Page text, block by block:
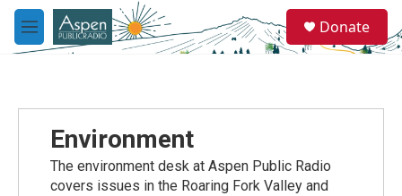
Skip to main content
M
e
e
a
Donate
Environment
The environment desk at Aspen Public Radio
covers issues in the Roaring Fork Valley and